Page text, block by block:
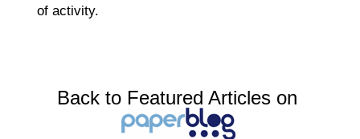
of activity.
Back to Featured Articles on